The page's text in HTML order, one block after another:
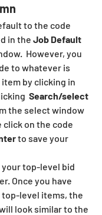
to the code
in the Job Default
However, you
to whatever is
by clicking in
Search/select
the select window
on the code
to save your
top-level bid
Once you have
level items, the
look similar to the